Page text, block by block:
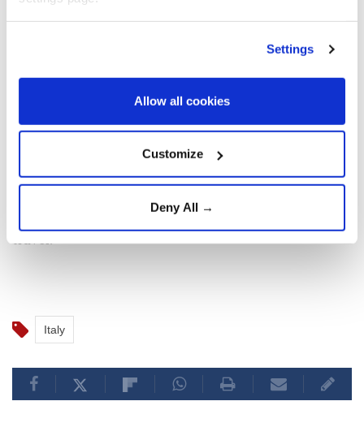
Settings
Allow all cookies
Customize
Deny All →
woman.
The left-wing Spanish government announced the
checks on Friday evening, after Italy's right-wing
Prime Minister Giorgia Meloni refused to lift the
border controls imposed on travellers from Spain
introduced by both sides apply to maritime and air
Italy